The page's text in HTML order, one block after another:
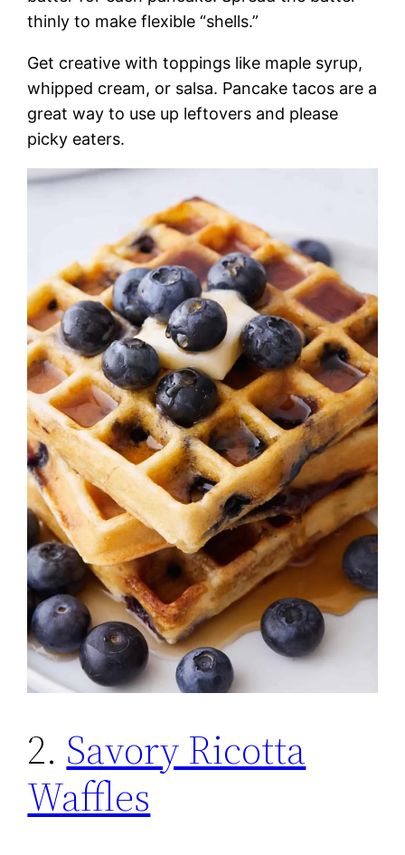
thinly to make flexible “shells.”
Get creative with toppings like maple syrup,
whipped cream, or salsa. Pancake tacos are a
great way to use up leftovers and please
picky eaters.
2. Savory Ricotta
Waffles